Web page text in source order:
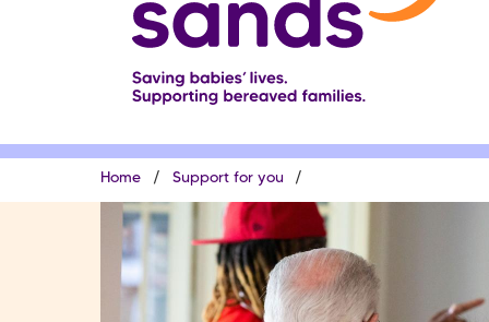
Breadcrumb
Home Support for you